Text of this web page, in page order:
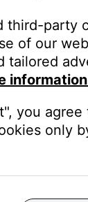
third-party
of our
tailored
you
only